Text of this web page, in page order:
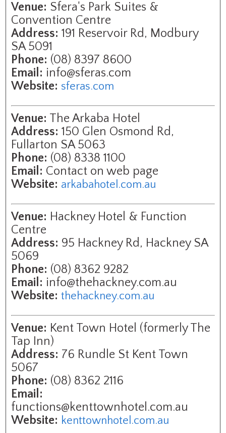
Venue: Sfera's Park Suites &
Convention Centre
Address: 191 Reservoir Rd, Modbury
SA 5091
Phone: (08) 8397 8600
Email: info@sferas.com
Website: sferas.com
Venue: The Arkaba Hotel
Address: 150 Glen Osmond Rd,
Fullarton SA 5063
Phone: (08) 8338 1100
Email: Contact on web page
Website: arkabahotel.com.au
Venue: Hackney Hotel & Function
Centre
Address: 95 Hackney Rd, Hackney SA
5069
Phone: (08) 8362 9282
Email: info@thehackney.com.au
Website: thehackney.com.au
Venue: Kent Town Hotel (formerly The
Tap Inn)
Address: 76 Rundle St Kent Town
5067
Phone: (08) 8362 2116
Email:
functions@kenttownhotel.com.au
Website: kenttownhotel.com.au